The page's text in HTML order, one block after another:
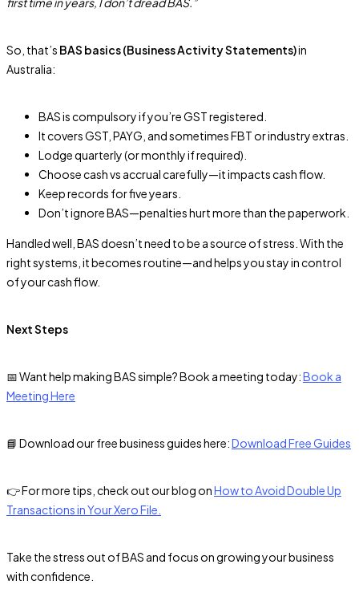
So, that’s BAS basics (Business Activity Statements)in
Australia:
BAS is compulsory if you’re GST registered.
It covers GST, PAYG, and sometimes FBT or industry extras.
Lodge quarterly (or monthly if required).
Choose cash vs accrual carefully—it impacts cash flow.
Keep records for five years.
Don’t ignore BAS—penalties hurt more than the paperwork.
Handled well, BAS doesn’t need to be a source of stress. With the
right systems, it becomes routine—and helps you stay in control
of your cash flow.
Next Steps
📅 Want help making BAS simple? Book a meeting today:Book a
Meeting Here
📘 Download our free business guides here:Download Free Guides
👉 For more tips, check out our blog onHow to Avoid Double Up
Transactions in Your Xero File.
Take the stress out of BAS and focus on growing your business
with confidence.